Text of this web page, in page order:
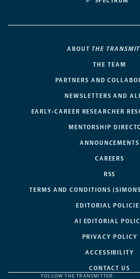
ABOUT THE
THE TEAM
PARTNERS AND
NEWSLETTERS AND
EARLY-CAREER RESEARCHER
MENTORSHIP
ANNOUNCEMENTS
CAREERS
RSS
TERMS AND CONDITIONS
EDITORIAL
AI EDITORIAL
PRIVACY POLICY
ACCESSIBILITY
CONTACT US
FOLLOW THE TRANSMITTER: